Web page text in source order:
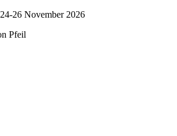
24-26 November 2026